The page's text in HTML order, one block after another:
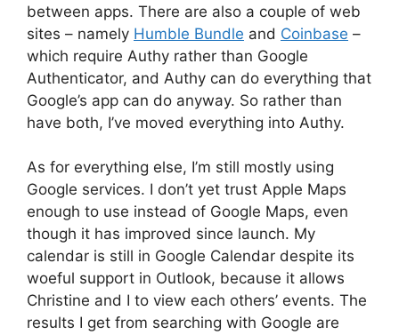
between apps. There are also a couple of web
sites – namely Humble Bundle and Coinbase –
which require Authy rather than Google
Authenticator, and Authy can do everything that
Google’s app can do anyway. So rather than
have both, I’ve moved everything into Authy.
As for everything else, I’m still mostly using
Google services. I don’t yet trust Apple Maps
enough to use instead of Google Maps, even
though it has improved since launch. My
calendar is still in Google Calendar despite its
woeful support in Outlook, because it allows
Christine and I to view each others’ events. The
results I get from searching with Google are